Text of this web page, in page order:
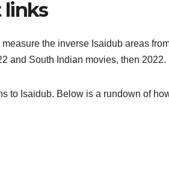
links
the inverse Isaidub areas
and South Indian movies, then 2022.
to Isaidub. Below is a rundown of